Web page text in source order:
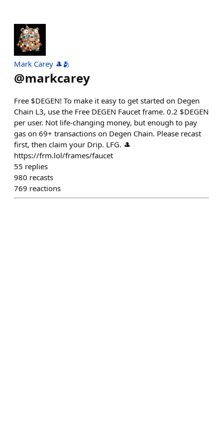
Mark Carey 🎩🫂
@markcarey
Free $DEGEN! To make it easy to get started on Degen
Chain L3, use the Free DEGEN Faucet frame. 0.2 $DEGEN
per user. Not life-changing money, but enough to pay
gas on 69+ transactions on Degen Chain. Please recast
first, then claim your Drip. LFG. 🎩
https://frm.lol/frames/faucet
55 replies
980 recasts
769 reactions